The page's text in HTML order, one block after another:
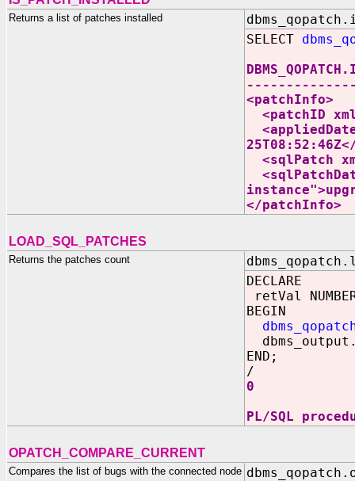
Returns a list of patches installed
SELECT
<patchInfo>
<patchID
<sqlPatch
</patchInfo>
LOAD_SQL_PATCHES
Returns the patches count
DECLARE
retVal
BEGIN
END;
/
0
PL/SQL
OPATCH_COMPARE_CURRENT
Compares the list of bugs with the connected node